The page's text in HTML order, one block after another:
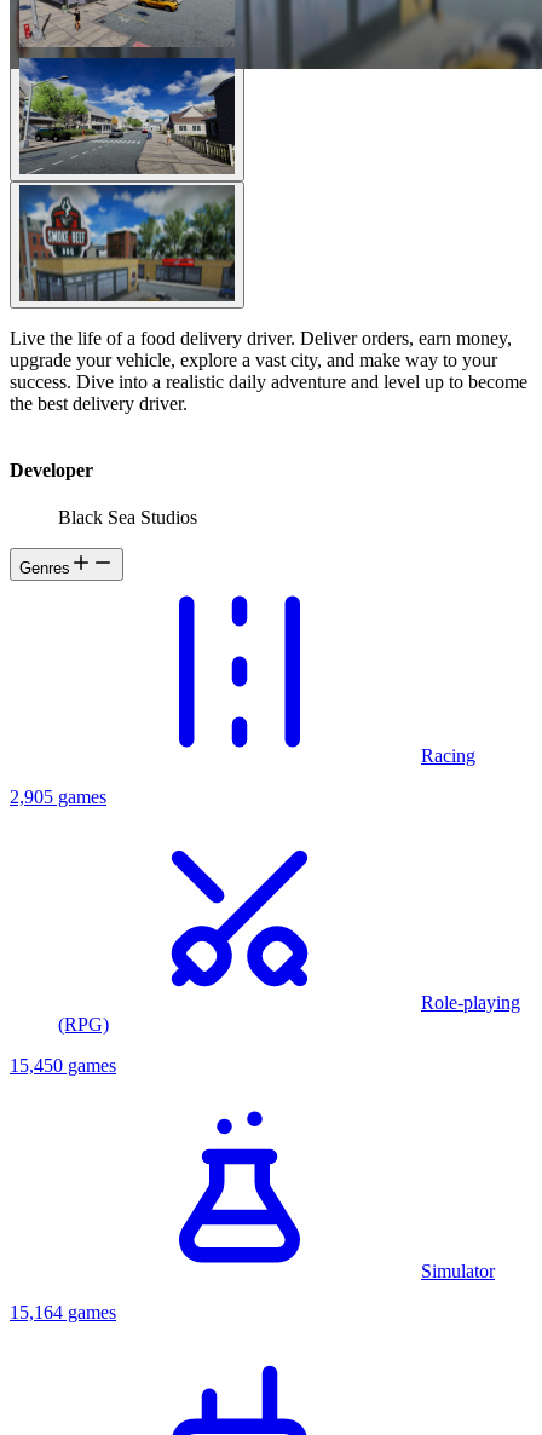
Live the life of a food delivery driver. Deliver orders, earn money,
upgrade your vehicle, explore a vast city, and make way to your
success. Dive into a realistic daily adventure and level up to become
the best delivery driver.
Developer
Black Sea Studios
Genres
Racing
2,905 games
Role-playing
(RPG)
15,450 games
Simulator
15,164 games